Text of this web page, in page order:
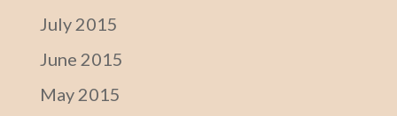
July 2015
June 2015
May 2015